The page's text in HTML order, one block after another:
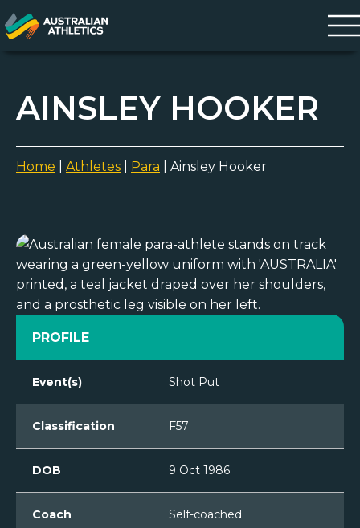
AINSLEY HOOKER
Home Athletes Para Ainsley Hooker
PROFILE
Event(s) Shot Put
Classification F57
DOB 9 Oct 1986
Coach Self-coached